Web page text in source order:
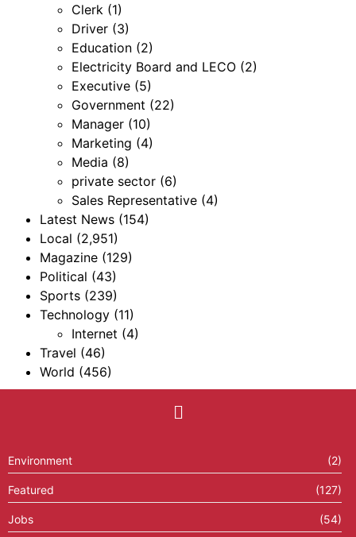
Clerk (1)
Driver (3)
Education (2)
Electricity Board and LECO (2)
Executive (5)
Government (22)
Manager (10)
Marketing (4)
Media (8)
private sector (6)
Sales Representative (4)
Latest News (154)
Local (2,951)
Magazine (129)
Political (43)
Sports (239)
Technology (11)
Internet (4)
Travel (46)
World (456)
Environment (2)
Featured (127)
Jobs (54)